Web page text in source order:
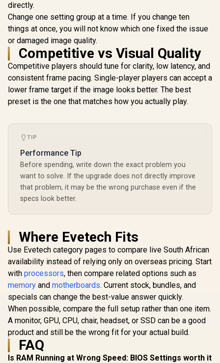
Teamgroup T-Force
DELTA RGB 48GB (2x
24GB) 7600MHz
DDR5 Gaming
Memory - Black /
RGB Colors & 120°
Ultra-Wide Lighting
/ Supports AMD
EXPO & Intel XMP
PMIC Cooling
ECC For System
Stability / PMICs
Equipped for Stable
Power Usage /
Supports Lighting
In Stock 3,499
directly.
Change one setting group at a time. If you change ten
things at once, you will not know which one fixed the issue
or damaged image quality.
Competitive vs Visual Quality
Competitive players should tune for clarity, low latency, and
consistent frame pacing. Single-player players can accept a
lower frame target if the image looks better. The best
preset is the one that matches how you actually play.
TIP
Performance Tip
Before spending, write down the exact problem you
want to solve. If the upgrade does not directly improve
that problem, it may be the wrong purchase even if the
specs look better.
Where Evetech Fits
Use Evetech category pages to compare live South African
availability instead of relying only on overseas pricing. Start
with processors, then compare related options such as
memory and motherboards. Current stock, bundles, and
specials can change the best-value answer quickly.
When possible, compare the full setup rather than one item.
A monitor, GPU, CPU, chair, headset, or SSD can be a good
product and still be the wrong fit for your actual build.
FAQ
Is RAM Running at Wrong Speed: BIOS Settings worth it